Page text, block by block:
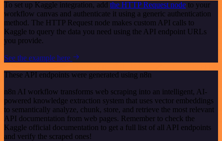
To set up Kaggle integration, add the HTTP Request node to your
workflow canvas and authenticate it using a generic authentication
method. The HTTP Request node makes custom API calls to
Kaggle to query the data you need using the API endpoint URLs
you provide.
See the example here
These API endpoints were generated using n8n
n8n AI workflow transforms web scraping into an intelligent, AI-
powered knowledge extraction system that uses vector embeddings
to semantically analyze, chunk, store, and retrieve the most relevant
API documentation from web pages. Remember to check the
Kaggle official documentation to get a full list of all API endpoints
and verify the scraped ones!